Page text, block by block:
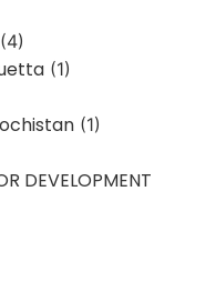
(4)
(1)
(1)
DEVELOPMENT